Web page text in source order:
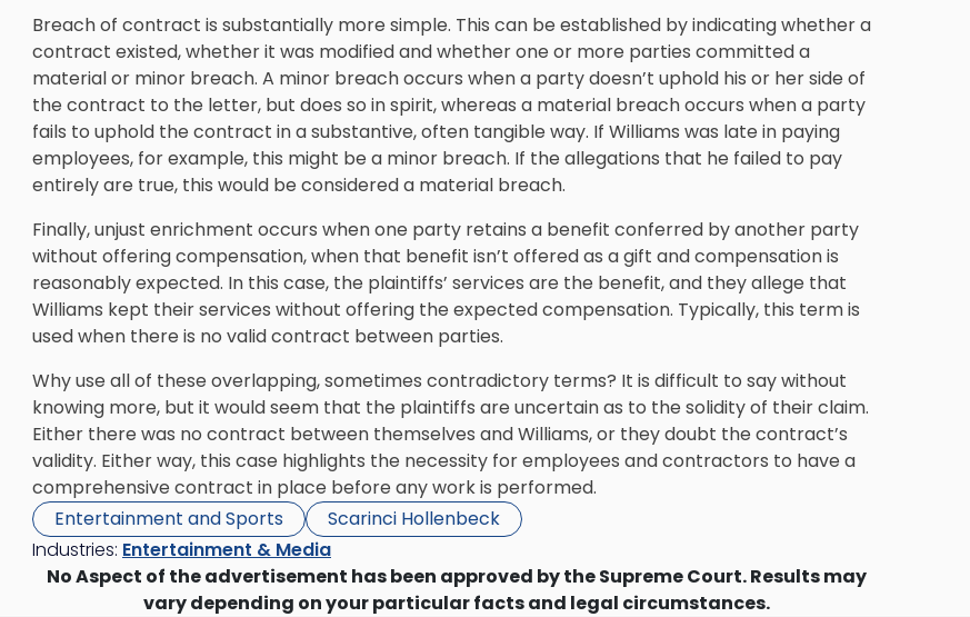
Breach of contract is substantially more simple. This can be established by indicating whether a
contract existed, whether it was modified and whether one or more parties committed a
material or minor breach. A minor breach occurs when a party doesn’t uphold his or her side of
the contract to the letter, but does so in spirit, whereas a material breach occurs when a party
fails to uphold the contract in a substantive, often tangible way. If Williams was late in paying
employees, for example, this might be a minor breach. If the allegations that he failed to pay
entirely are true, this would be considered a material breach.
Finally, unjust enrichment occurs when one party retains a benefit conferred by another party
without offering compensation, when that benefit isn’t offered as a gift and compensation is
reasonably expected. In this case, the plaintiffs’ services are the benefit, and they allege that
Williams kept their services without offering the expected compensation. Typically, this term is
used when there is no valid contract between parties.
Why use all of these overlapping, sometimes contradictory terms? It is difficult to say without
knowing more, but it would seem that the plaintiffs are uncertain as to the solidity of their claim.
Either there was no contract between themselves and Williams, or they doubt the contract’s
validity. Either way, this case highlights the necessity for employees and contractors to have a
comprehensive contract in place before any work is performed.
Entertainment and Sports
Scarinci Hollenbeck
Industries: Entertainment & Media
No Aspect of the advertisement has been approved by the Supreme Court. Results may
vary depending on your particular facts and legal circumstances.